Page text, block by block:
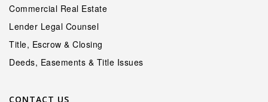
Commercial Real Estate
Lender Legal Counsel
Title, Escrow & Closing
Deeds, Easements & Title Issues
CONTACT US